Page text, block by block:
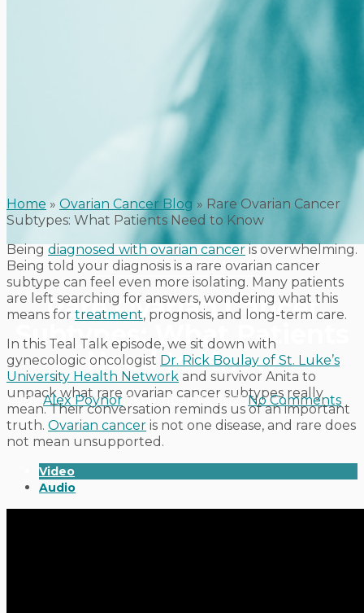
Diagnosis and Treatment
Rare Ovarian Cancer
Subtypes: What Patients
Need to Know
By Alex Poynor December 18, 2025No Comments
Home » Ovarian Cancer Blog» Rare Ovarian Cancer
Subtypes: What Patients Need to Know
Beingdiagnosed with ovarian canceris overwhelming.
Being told your diagnosis is a rare ovarian cancer
subtype can feel even more isolating. Many patients
are left searching for answers, wondering what this
means for treatment, prognosis, and long-term care.
In this Teal Talk episode, we sit down with
gynecologic oncologist Dr. Rick Boulay of St. Luke’s
University Health Network and survivor Anita to
unpack what rare ovarian cancer subtypes really
mean. Their conversation reminds us of an important
truth. Ovarian cancer is not one disease, and rare does
not mean unsupported.
Video
Audio